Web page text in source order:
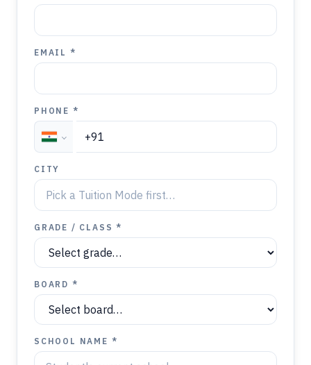
EMAIL *
PHONE *
CITY
GRADE / CLASS *
BOARD *
SCHOOL NAME *